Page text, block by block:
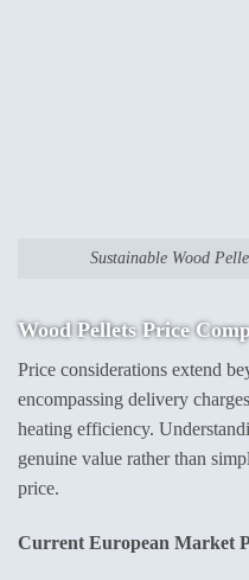
Sustainable Wood
Wood Pellets Price
Price considerations extend
encompassing delivery
heating efficiency.
genuine value rather than
price.
Current European Market